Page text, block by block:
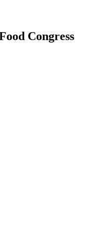
Congress